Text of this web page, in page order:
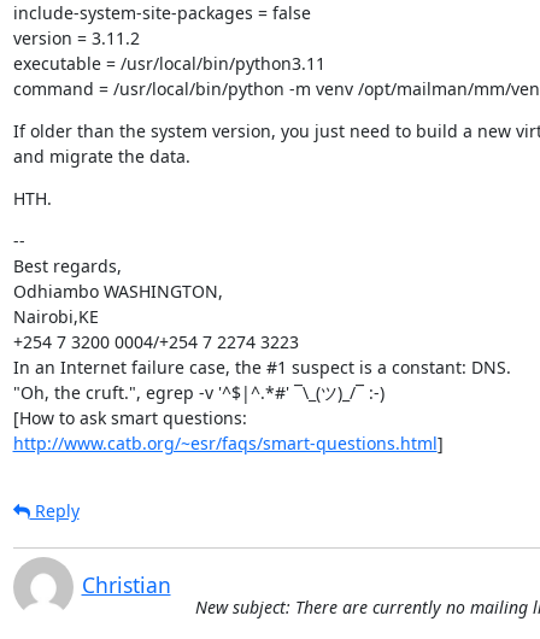
include-system-site-packages = false
version = 3.11.2
executable = /usr/local/bin/python3.11
command = /usr/local/bin/python -m venv /opt/mailman/mm/
If older than the system version, you just need to build a new
and migrate the data.
HTH.
--
Best regards,
Odhiambo WASHINGTON,
Nairobi,KE
+254 7 3200 0004/+254 7 2274 3223
In an Internet failure case, the #1 suspect is a constant: DNS.
"Oh, the cruft.", egrep -v '^$|^.*#' ¯\_(ツ)_/¯ :-)
http://www.catb.org/~esr/faqs/smart-questions.html]
Reply
Christian
New subject: There are currently no mailing